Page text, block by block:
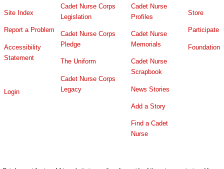
Site Index
Report a Problem
Accessibility
Statement
Login
Cadet Nurse Corps
Legislation
Cadet Nurse Corps
Pledge
The Uniform
Cadet Nurse Corps
Legacy
Cadet Nurse
Profiles
Cadet Nurse
Memorials
Cadet Nurse
Scrapbook
News Stories
Add a Story
Find a Cadet
Nurse
Store
Participate
Foundation